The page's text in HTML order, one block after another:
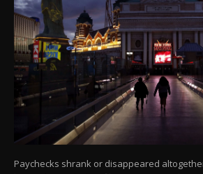
Paychecks shrank or disappeared